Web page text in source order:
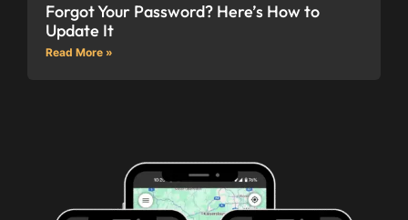
Forgot Your Password? Here’s How to
Update It
Read More »